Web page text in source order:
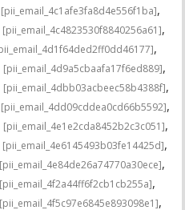
[pii_email_4c1afe3fa8d4e556f1ba],
[pii_email_4c4823530f8840256a61],
,
[pii_email_4d9a5cbaafa17f6ed889],
[pii_email_4dbb03acbeec58b4388f],
[pii_email_4dd09cddea0cd66b5592],
[pii_email_4e1e2cda8452b2c3c051],
[pii_email_4e6145493b03fe14425d],
[pii_email_4e84de26a74770a30ece],
[pii_email_4f2a44ff6f2cb1cb255a],
[pii_email_4f5c97e6845e893098e1],